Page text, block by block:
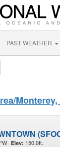
PAST WEATHER
Monterey,
Elev: 150.0ft.